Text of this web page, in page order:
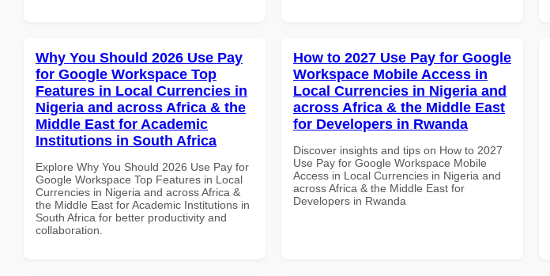
Why You Should 2026 Use Pay
for Google Workspace Top
Features in Local Currencies in
Nigeria and across Africa & the
Middle East for Academic
Institutions in South Africa
Explore Why You Should 2026 Use Pay for
Google Workspace Top Features in Local
Currencies in Nigeria and across Africa &
the Middle East for Academic Institutions in
South Africa for better productivity and
collaboration.
How to 2027 Use Pay for Google
Workspace Mobile Access in
Local Currencies in Nigeria and
across Africa & the Middle East
for Developers in Rwanda
Discover insights and tips on How to 2027
Use Pay for Google Workspace Mobile
Access in Local Currencies in Nigeria and
across Africa & the Middle East for
Developers in Rwanda